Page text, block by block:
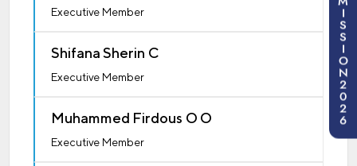
Executive Member
Shifana Sherin C
Executive Member
Muhammed Firdous O O
Executive Member
I
S
S
I
O
N
2
0
2
6